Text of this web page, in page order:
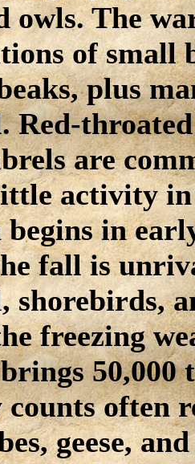
owls. The
of small
plus
Red-
are
activity
in
fall is
shorebirds,
freezing
50,000
counts often
geese,